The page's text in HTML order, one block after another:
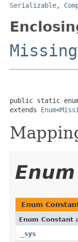
Serializable,
Missing
public static
extends Enum<
Enum
Enum Constant
_sys